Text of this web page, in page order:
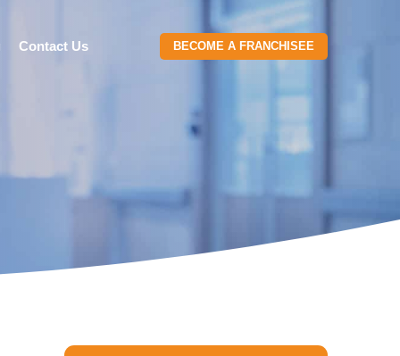
Contact Us BECOME A FRANCHISEE